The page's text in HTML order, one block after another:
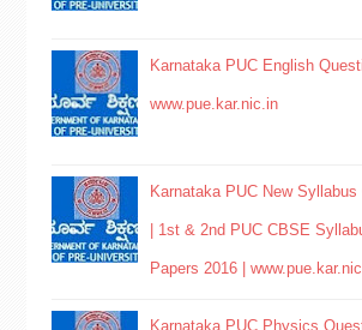
Karnataka PUC English
www.pue.kar.nic.in
Karnataka PUC New
| 1st & 2nd PUC CBSE
Papers 2016 |
Karnataka PUC Physics